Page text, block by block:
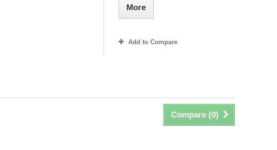
More
Add to Compare
Compare (0)